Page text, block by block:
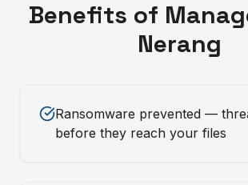
Benefits of
Nerang
Ransomware prevented —
before they reach your files